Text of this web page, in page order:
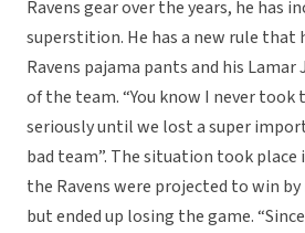
Ravens gear over the years, he has
superstition. He has a new rule that
Ravens pajama pants and his Lamar
of the team. “You know I never
seriously until we lost a super
bad team”. The situation took place
the Ravens were projected to win
but ended up losing the game.